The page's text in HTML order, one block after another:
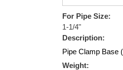
For Pipe Size:
1-1/4"
Description:
Pipe Clamp Base
Weight: